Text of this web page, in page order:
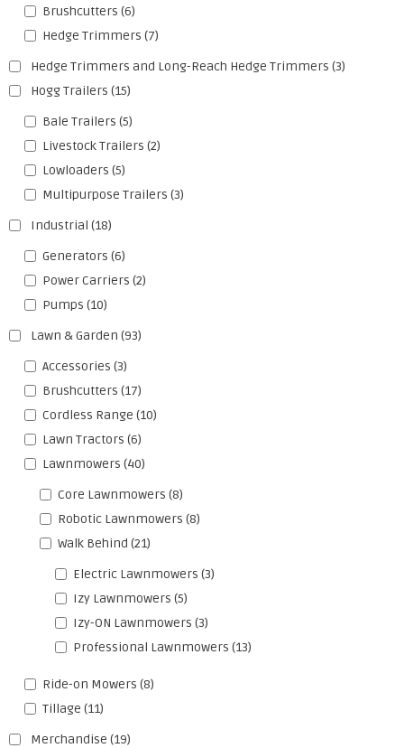
Brushcutters (6)
Hedge Trimmers (7)
Hedge Trimmers and Long-Reach Hedge Trimmers (3)
Hogg Trailers (15)
Bale Trailers (5)
Livestock Trailers (2)
Lowloaders (5)
Multipurpose Trailers (3)
Industrial (18)
Generators (6)
Power Carriers (2)
Pumps (10)
Lawn & Garden (93)
Accessories (3)
Brushcutters (17)
Cordless Range (10)
Lawn Tractors (6)
Lawnmowers (40)
Core Lawnmowers (8)
Robotic Lawnmowers (8)
Walk Behind (21)
Electric Lawnmowers (3)
Izy Lawnmowers (5)
Izy-ON Lawnmowers (3)
Professional Lawnmowers (13)
Ride-on Mowers (8)
Tillage (11)
Merchandise (19)